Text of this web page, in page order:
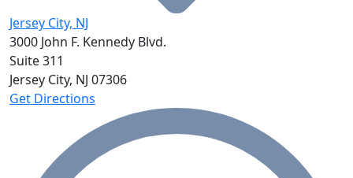
Jersey City, NJ
3000 John F. Kennedy Blvd.
Suite 311
Jersey City, NJ 07306
Get Directions